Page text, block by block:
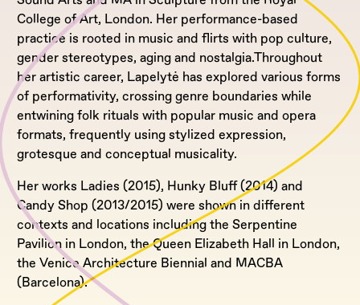
College of Art, London. Her performance-based
practice is rooted in music and flirts with pop culture,
gender stereotypes, aging and nostalgia.Throughout
her artistic career, Lapelytė has explored various forms
of performativity, crossing genre boundaries while
entwining folk rituals with popular music and opera
formats, frequently using stylized expression,
grotesque and conceptual musicality.
Her works Ladies (2015), Hunky Bluff (2014) and
Candy Shop (2013/2015) were shown in different
contexts and locations including the Serpentine
Pavilion in London, the Queen Elizabeth Hall in London,
the Venice Architecture Biennial and MACBA
(Barcelona).